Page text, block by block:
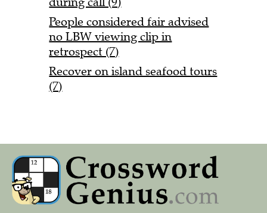
People considered fair advised
no LBW viewing clip in
retrospect (7)
Recover on island seafood tours
(7)